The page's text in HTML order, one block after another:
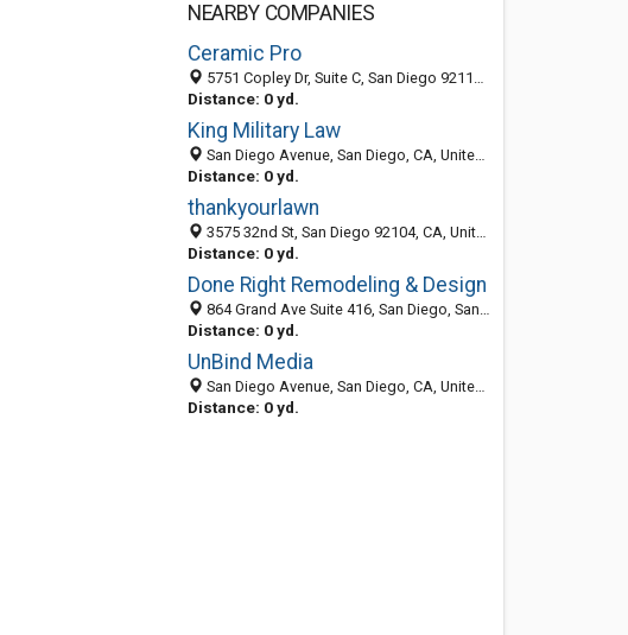
NEARBY COMPANIES
Ceramic Pro
5751 Copley Dr, Suite C, San Diego 92111, CA, United States
Distance: 0 yd.
King Military Law
San Diego Avenue, San Diego, CA, United States
Distance: 0 yd.
thankyourlawn
3575 32nd St, San Diego 92104, CA, United States
Distance: 0 yd.
Done Right Remodeling & Design
864 Grand Ave Suite 416, San Diego, San Diego 92109, CA, United States
Distance: 0 yd.
UnBind Media
San Diego Avenue, San Diego, CA, United States
Distance: 0 yd.